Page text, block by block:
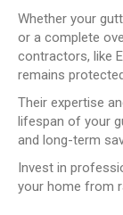
Whether your
or a complete
contractors, like
remains
Their expertise
lifespan of your
and long-term
Invest in
your home from